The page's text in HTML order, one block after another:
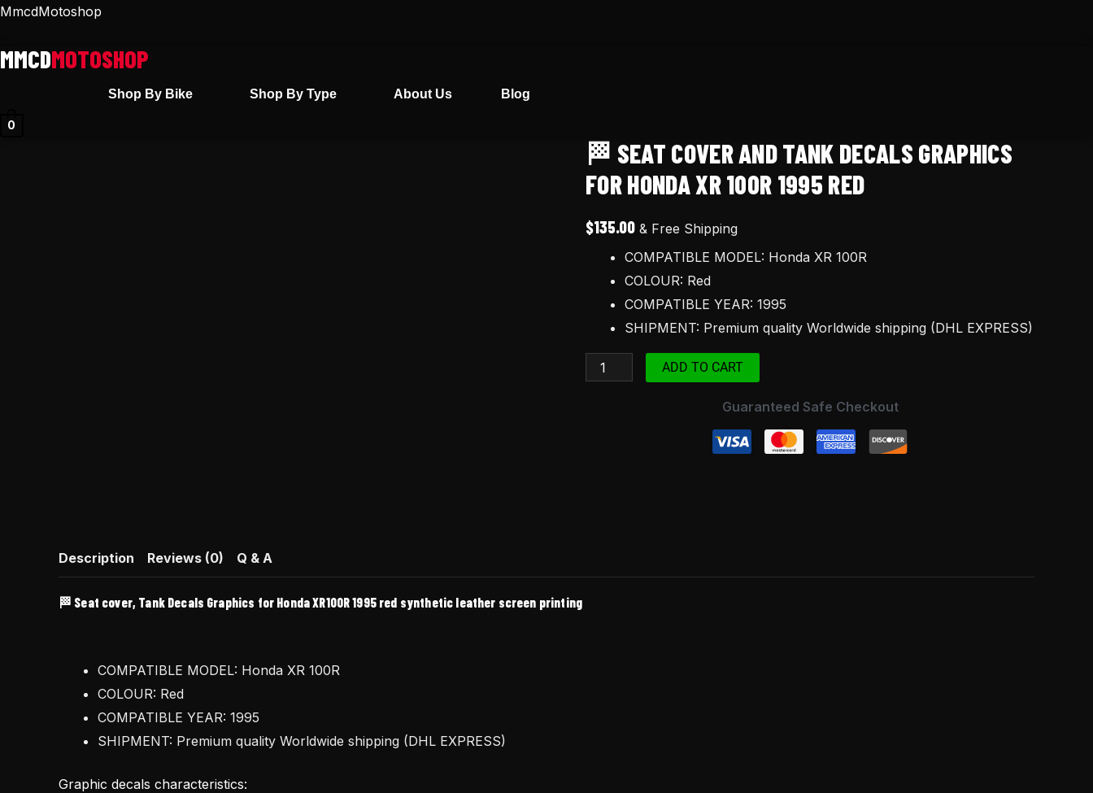
Skip
content
MmcdMotoshop
Shop By Bike Shop By Type About Us Blog
0
🏁 SEAT COVER AND TANK DECALS GRAPHICS
FOR HONDA XR 100R 1995 RED
$135.00 & Free Shipping
COMPATIBLE MODEL: Honda XR 100R
COLOUR: Red
COMPATIBLE YEAR: 1995
SHIPMENT: Premium quality Worldwide shipping (DHL EXPRESS)
🏁
Seat
cover
and
Graphics
XR
100R
ADD TO CART
Guaranteed Safe Checkout
Description Reviews (0) Q & A
🏁 Seat cover, Tank Decals Graphics for Honda XR100R 1995 red synthetic leather screen printing
COMPATIBLE MODEL: Honda XR 100R
COLOUR: Red
COMPATIBLE YEAR: 1995
SHIPMENT: Premium quality Worldwide shipping (DHL EXPRESS)
Graphic decals characteristics: